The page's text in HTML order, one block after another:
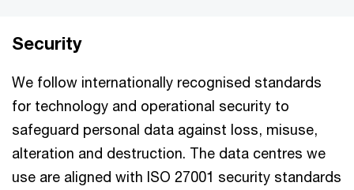
Security
We follow internationally recognised standards
for technology and operational security to
safeguard personal data against loss, misuse,
alteration and destruction. The data centres we
use are aligned with ISO 27001 security standards